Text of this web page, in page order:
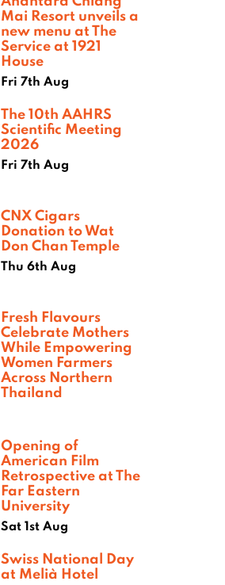
Mai Resort unveils a
new menu at The
Service at 1921
House
Fri 7th Aug
The 10th AAHRS
Scientific Meeting
2026
Fri 7th Aug
CNX Cigars
Donation to Wat
Don Chan Temple
Thu 6th Aug
Fresh Flavours
Celebrate Mothers
While Empowering
Women Farmers
Across Northern
Thailand
Opening of
American Film
Retrospective at The
Far Eastern
University
Sat 1st Aug
Swiss National Day
at Melià Hotel